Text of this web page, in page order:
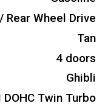
Rear Wheel Drive
Tan
4 doors
Ghibli
Twin Turbo